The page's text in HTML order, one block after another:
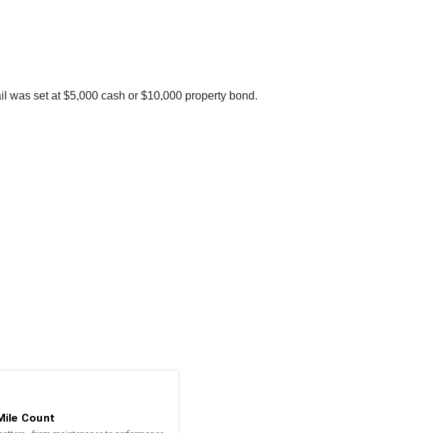
was set at $5,000 cash or $10,000 property bond.